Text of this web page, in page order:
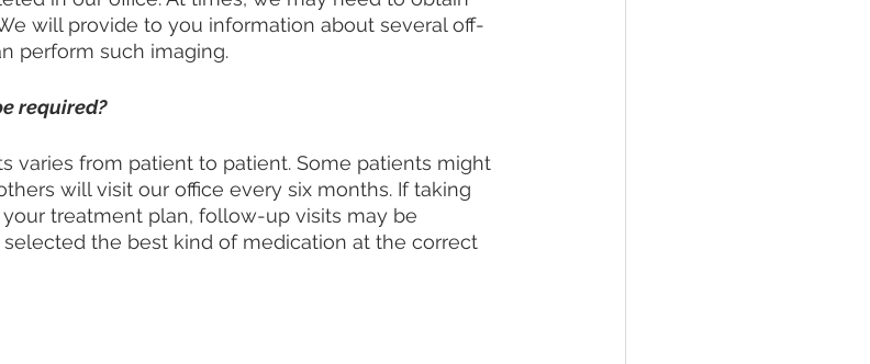
will provide to you information about several off-
perform such imaging.
required?
varies from patient to patient. Some patients might
will visit our office every six months. If taking
treatment plan, follow-up visits may be
selected the best kind of medication at the correct